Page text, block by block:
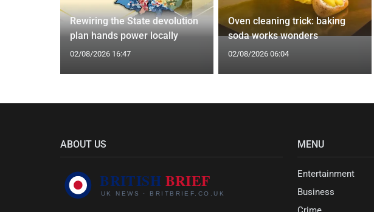
Rewiring the State devolution
plan hands power locally
02/08/2026 16:47
Oven cleaning trick: baking
soda works wonders
02/08/2026 06:04
ABOUT US MENU
Entertainment
Business